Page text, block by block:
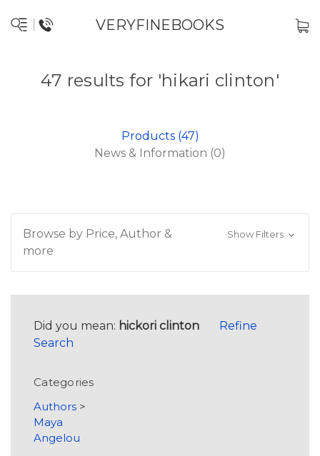
VERYFINEBOOKS
47 results for 'hikari clinton'
Products (47)
News & Information (0)
Browse by Price, Author &
more
Show Filters
Did you mean: hickori clinton
Refine
Search
Categories
Authors >
Maya
Angelou